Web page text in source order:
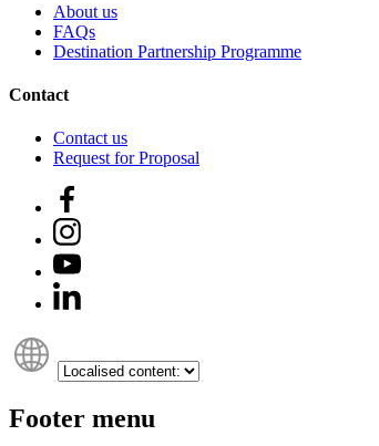
About us
FAQs
Destination Partnership Programme
Contact
Contact us
Request for Proposal
Footer menu